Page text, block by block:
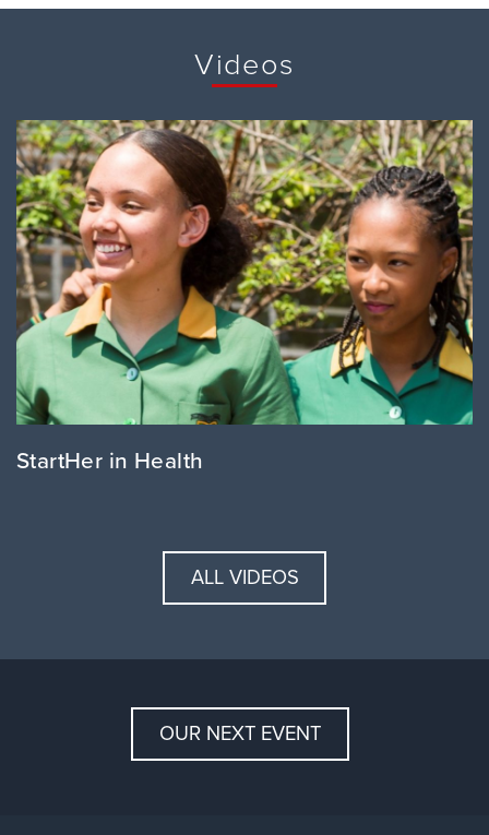
Videos
StartHer in Health
ALL VIDEOS
OUR NEXT EVENT